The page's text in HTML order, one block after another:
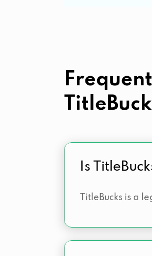
Is
TitleBucks is a